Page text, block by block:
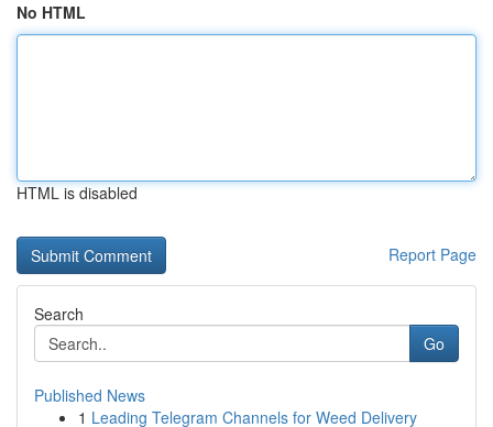
No HTML
HTML is disabled
Report Page
Search
Go
Published News
1 Leading Telegram Channels for Weed Delivery